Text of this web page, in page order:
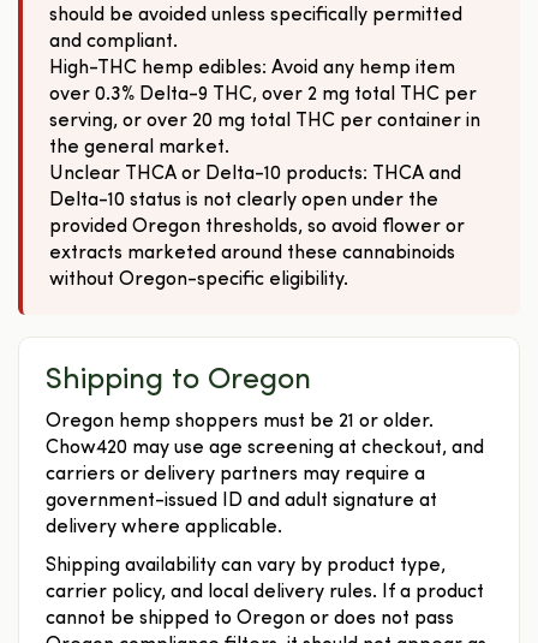
should be avoided unless specifically permitted
and compliant.
High-THC hemp edibles: Avoid any hemp item
over 0.3% Delta-9 THC, over 2 mg total THC per
serving, or over 20 mg total THC per container in
the general market.
Unclear THCA or Delta-10 products: THCA and
Delta-10 status is not clearly open under the
provided Oregon thresholds, so avoid flower or
extracts marketed around these cannabinoids
without Oregon-specific eligibility.
Shipping to Oregon
Oregon hemp shoppers must be 21 or older.
Chow420 may use age screening at checkout, and
carriers or delivery partners may require a
government-issued ID and adult signature at
delivery where applicable.
Shipping availability can vary by product type,
carrier policy, and local delivery rules. If a product
cannot be shipped to Oregon or does not pass